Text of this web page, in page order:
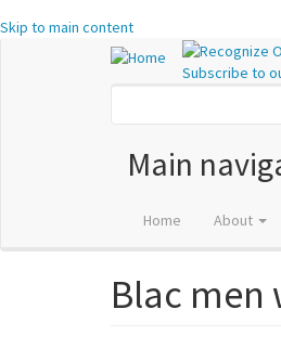
Skip to main content
Subscribe to
Main
Home About
Blac men